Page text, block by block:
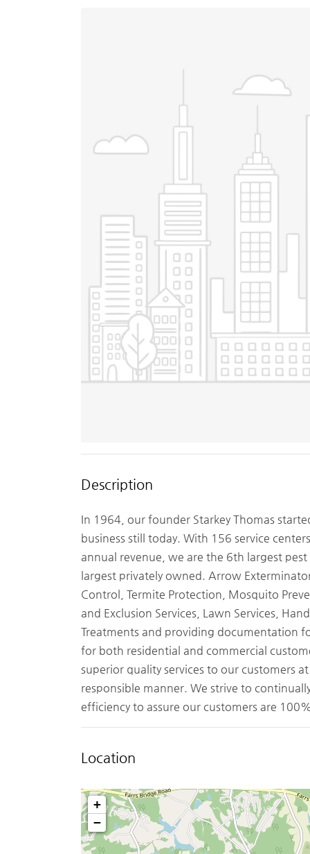
Description
In 1964, our founder Starkey Thomas
business still today. With 156 service
annual revenue, we are the 6th largest
largest privately owned. Arrow
Control, Termite Protection, Mosquito
and Exclusion Services, Lawn Services,
Treatments and providing documentation
for both residential and commercial
superior quality services to our customers
responsible manner. We strive to
efficiency to assure our customers are
Location
+
−